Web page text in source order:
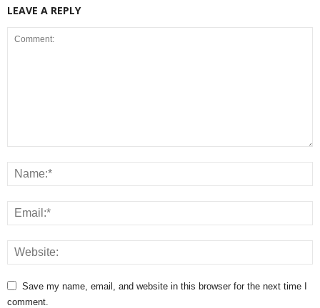
LEAVE A REPLY
Save my name, email, and website in this browser for the next time I
comment.